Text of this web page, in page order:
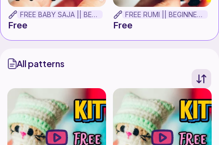
FREE BABY SAJA || BEGINNER CROCHET TUTORIAL! Part 1.
Free
FREE RUMI || BEGINNER CROCHET TUTORIAL!
Free
All patterns